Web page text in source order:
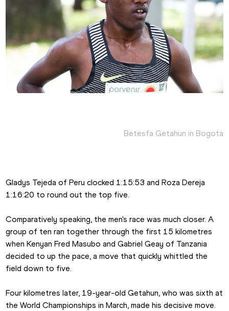
Betesfa Getahun in Bogota
Gladys Tejeda of Peru clocked 1:15:53 and Roza Dereja
1:16:20 to round out the top five.
Comparatively speaking, the men's race was much closer. A
group of ten ran together through the first 15 kilometres
when Kenyan Fred Masubo and Gabriel Geay of Tanzania
decided to up the pace, a move that quickly whittled the
field down to five.
Four kilometres later, 19-year-old Getahun, who was sixth at
the World Championships in March, made his decisive move.